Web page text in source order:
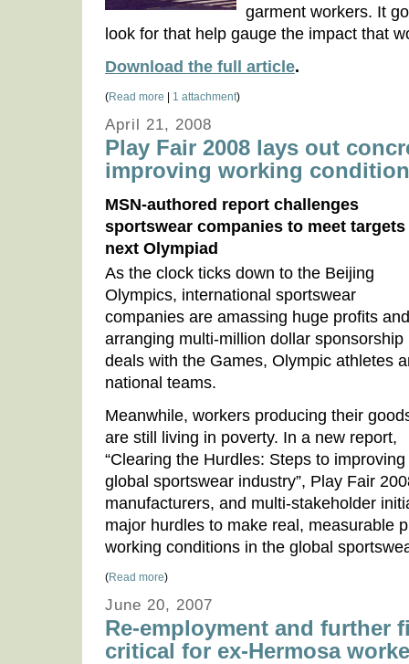
garment workers. It
look for that help gauge the impact that
Download the full article.
(Read more 1 attachment)
April 21, 2008
Play Fair 2008 lays out
improving working
MSN-authored report challenges
sportswear companies to meet targets
next Olympiad
As the clock ticks down to the Beijing
Olympics, international sportswear
companies are amassing huge profits and
arranging multi-million dollar sponsorship
deals with the Games, Olympic athletes
national teams.
Meanwhile, workers producing their
are still living in poverty. In a new report,
“Clearing the Hurdles: Steps to
global sportswear industry”, Play Fair
manufacturers, and multi-stakeholder
major hurdles to make real, measurable
working conditions in the global
(Read more)
June 20, 2007
Re-employment and further
critical for ex-Hermosa